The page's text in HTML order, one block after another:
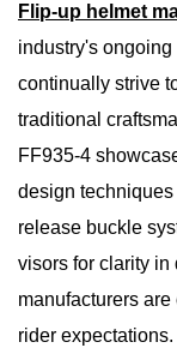
Flip-up helmet
industry's
continually strive
traditional
FF935-4
design
release buckle
visors for clarity in
manufacturers
rider